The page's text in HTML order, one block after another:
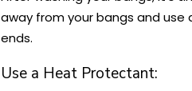
away from your bangs and
ends.
Use a Heat Protectant: